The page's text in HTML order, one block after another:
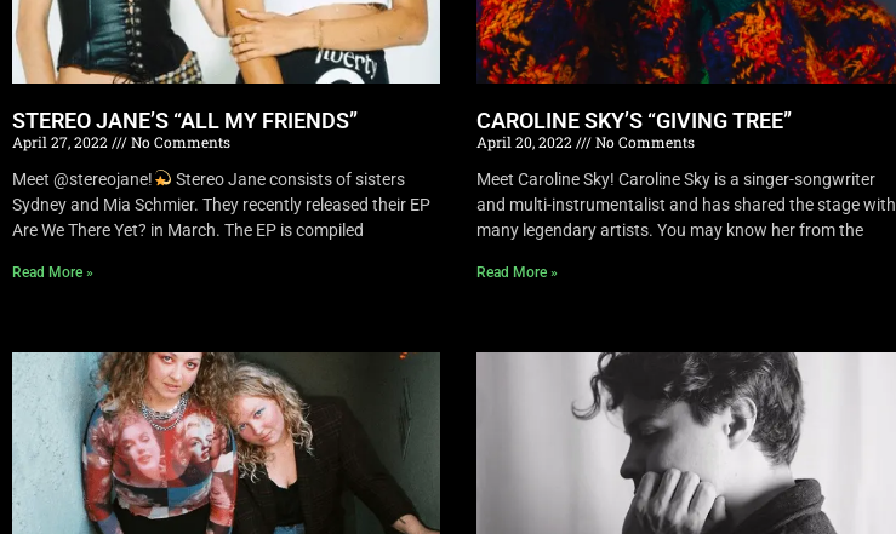
STEREO JANE’S “ALL MY FRIENDS”
April 27, 2022
No Comments
Meet @stereojane!
Stereo Jane consists of sisters
Sydney and Mia Schmier. They recently released their EP
Are We There Yet? in March. The EP is compiled
Read More »
CAROLINE SKY’S “GIVING TREE”
April 20, 2022
No Comments
Meet Caroline Sky! Caroline Sky is a singer-songwriter
and multi-instrumentalist and has shared the stage with
many legendary artists. You may know her from the
Read More »